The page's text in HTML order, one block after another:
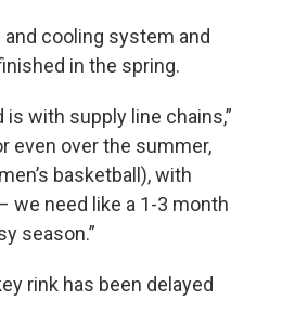
and cooling system and
in the spring.
with supply line chains,”
even over the summer,
basketball), with
we need like a 1-3 month
season.”
rink has been delayed